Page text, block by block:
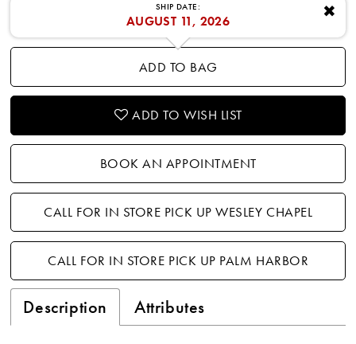
✖
SHIP DATE:
AUGUST 11, 2026
ADD TO BAG
ADD TO WISH LIST
BOOK AN APPOINTMENT
CALL FOR IN STORE PICK UP WESLEY CHAPEL
CALL FOR IN STORE PICK UP PALM HARBOR
Description Attributes